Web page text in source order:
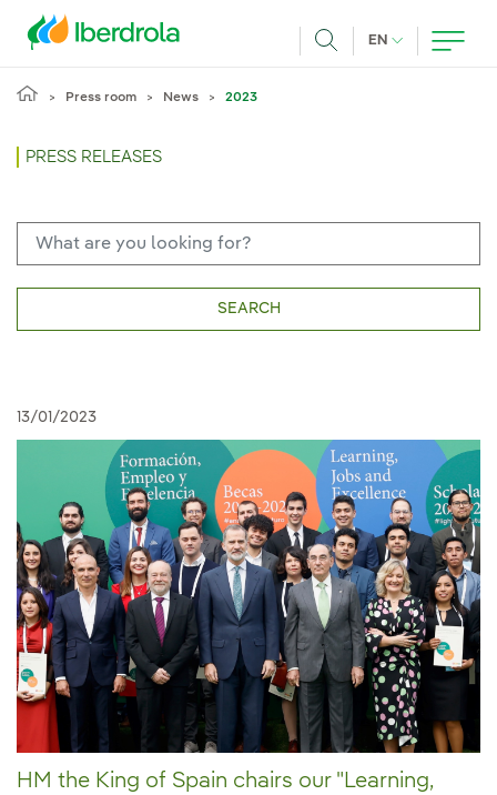
EN CURRENT
Press room News 2023
PRESS RELEASES
SEARCH
13/01/2023
HM the King of Spain chairs our "Learning,